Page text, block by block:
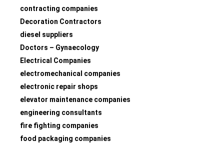
contracting companies
Decoration Contractors
diesel suppliers
Doctors – Gynaecology
Electrical Companies
electromechanical companies
electronic repair shops
elevator maintenance companies
engineering consultants
fire fighting companies
food packaging companies